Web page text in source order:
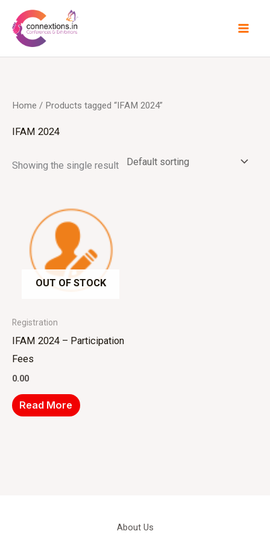
content
Home / Products tagged “IFAM 2024”
IFAM 2024
Showing the single result
OUT OF STOCK
Registration
IFAM 2024 – Participation
Fees
0.00
Read More
About Us